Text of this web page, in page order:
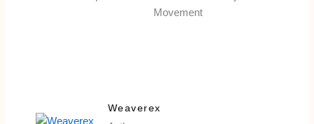
Weaverex